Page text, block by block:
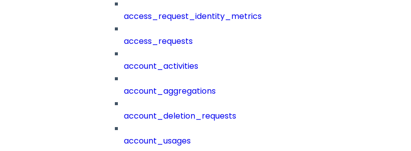
access_request_identity_metrics
access_requests
account_activities
account_aggregations
account_deletion_requests
account_usages